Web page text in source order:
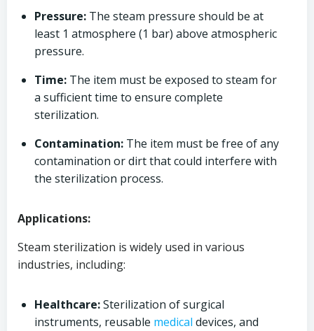
Pressure: The steam pressure should be at
least 1 atmosphere (1 bar) above atmospheric
pressure.
Time: The item must be exposed to steam for
a sufficient time to ensure complete
sterilization.
Contamination: The item must be free of any
contamination or dirt that could interfere with
the sterilization process.
Applications:
Steam sterilization is widely used in various
industries, including:
Healthcare:Sterilization of surgical
instruments, reusable medical devices, and